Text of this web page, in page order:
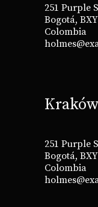
251 Purple
Bogotá,
Colombia
251 Purple
Bogotá,
Colombia